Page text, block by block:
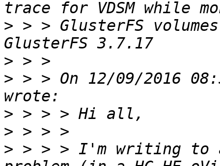
> > > GlusterFS
>
> > > On 12/09/2016
>
>
> > > > I'm writing to